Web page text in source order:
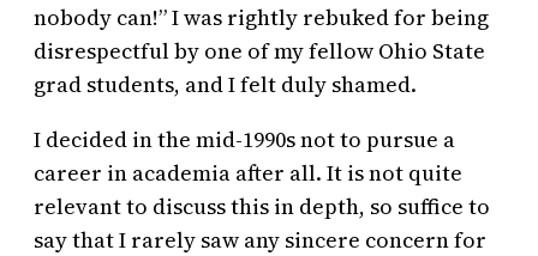
nobody can!” I was rightly rebuked for being
disrespectful by one of my fellow Ohio State
grad students, and I felt duly shamed.
I decided in the mid-1990s not to pursue a
career in academia after all. It is not quite
relevant to discuss this in depth, so suffice to
say that I rarely saw any sincere concern for